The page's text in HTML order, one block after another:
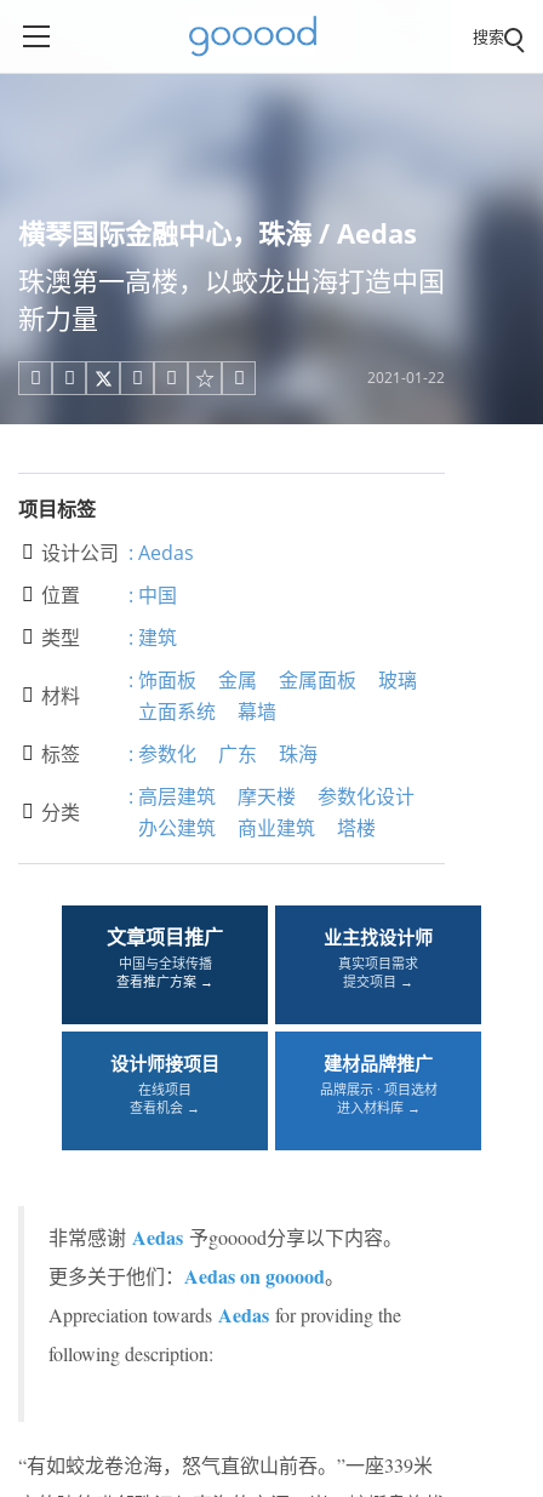
搜索
横琴国际金融中心，珠海 / Aedas
珠澳第一高楼，以蛟龙出海打造中国
新力量
     2021-01-22
项目标签
 设计公司 : Aedas
 位置 : 中国
 类型 : 建筑
 材料
: 饰面板 金属 金属面板
玻璃
立面系统
幕墙
 标签 : 参数化 广东 珠海
 分类
: 高层建筑 摩天楼
参数化设计
办公建筑
商业建筑 塔楼
文章项目推广
中国与全球传播
查看推广方案 →
业主找设计师
真实项目需求
提交项目 →
设计师接项目
在线项目
查看机会 →
建材品牌推广
品牌展示 · 项目选材
进入材料库 →
非常感谢 Aedas 予gooood分享以下内容。
更多关于他们： Aedas on gooood。
Appreciation towards Aedas for providing the
following description:
“有如蛟龙卷沧海，怒气直欲山前吞。”一座339米